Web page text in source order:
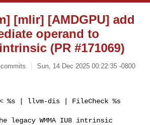
[mlir] [AMDGPU] add
operand to
(PR #171069)
Sun, 14 Dec 2025 00:22:35 -0800
%s | llvm-dis | FileCheck %s
legacy WMMA IU8 intrinsic